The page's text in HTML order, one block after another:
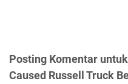
Posting Komentar
Caused Russell Truck